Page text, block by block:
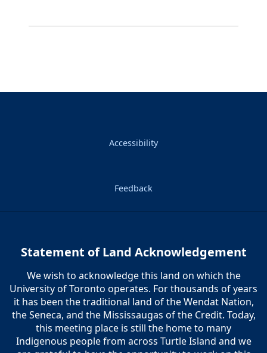
Accessibility
Feedback
Statement of Land Acknowledgement
We wish to acknowledge this land on which the
University of Toronto operates. For thousands of years
it has been the traditional land of the Wendat Nation,
the Seneca, and the Mississaugas of the Credit. Today,
this meeting place is still the home to many
Indigenous people from across Turtle Island and we